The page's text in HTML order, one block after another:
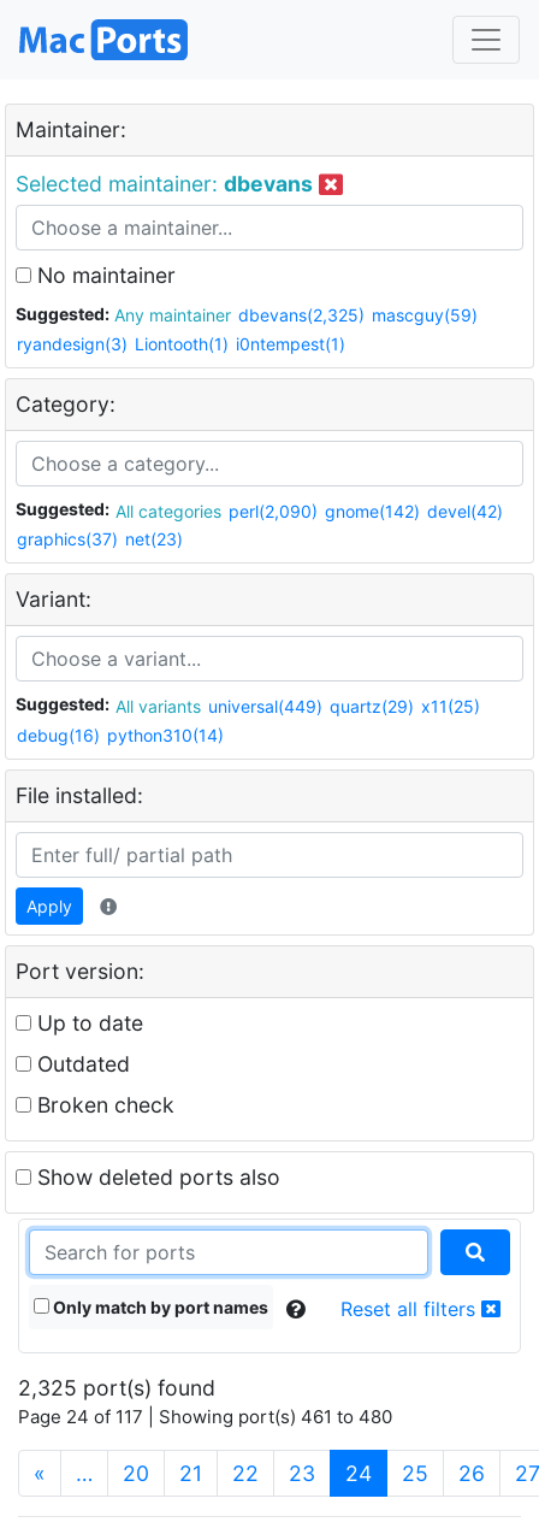
Maintainer:
Selected maintainer: dbevans
No maintainer
Suggested: Any maintainer dbevans(2,325) mascguy(59)
ryandesign(3) Liontooth(1) i0ntempest(1)
Category:
Suggested: All categories perl(2,090) gnome(142) devel(42)
graphics(37) net(23)
Variant:
Suggested: All variants universal(449) quartz(29) x11(25)
debug(16) python310(14)
File installed:
Apply
Port version:
Up to date
Outdated
Broken check
Show deleted ports also
Only match by port names Reset all filters
2,325 port(s) found
Page 24 of 117 | Showing port(s) 461 to 480
« … 20 21 22 23 24(current)
25 26 27